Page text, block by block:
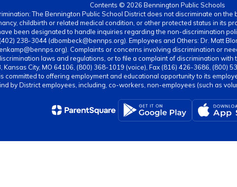
Contents © 2026 Bennington Public Schools
The Bennington Public School District does not discriminate on
childbirth or related medical condition, or other protected status in its
been designated to handle inquiries regarding the non-discrimination
238-3044 (dbombeck@bennps.org). Employees and Others: Dr. Matt
Complaints or concerns involving discrimination or
laws and regulations, or to file a complaint of discrimination with
Kansas City, MO 64106, (800) 368-1019 (voice), Fax (816) 426-3686,
committed to offering employment and educational opportunity to its
by District employees, including, co-workers, non-employees (such as